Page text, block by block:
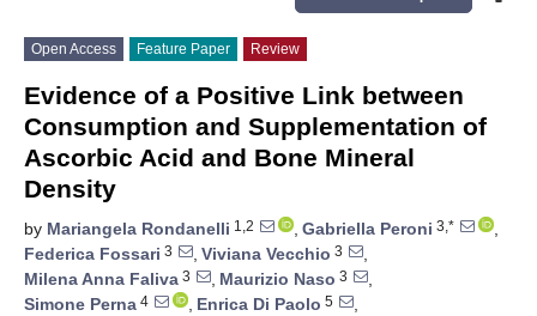
Open Access Feature Paper Review
Evidence of a Positive Link between
Consumption and Supplementation of
Ascorbic Acid and Bone Mineral
Density
by Mariangela Rondanelli 1,2 , Gabriella Peroni 3,*
,
Federica Fossari 3 , Viviana Vecchio 3
,
Milena Anna Faliva 3 , Maurizio Naso 3
,
Simone Perna 4 , Enrica Di Paolo 5
,